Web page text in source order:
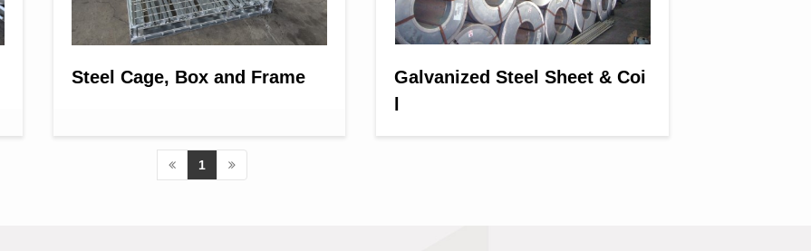
Steel Cage, Box and Frame
Galvanized Steel Sheet & Coi
1